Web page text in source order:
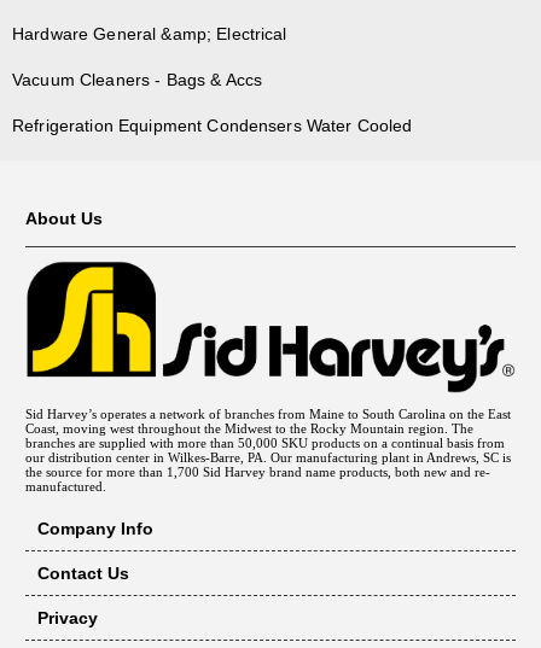
Hardware General &amp; Electrical
Vacuum Cleaners - Bags & Accs
Refrigeration Equipment Condensers Water Cooled
About Us
Sid Harvey’s operates a network of branches from Maine to South Carolina on the East
Coast, moving west throughout the Midwest to the Rocky Mountain region. The
branches are supplied with more than 50,000 SKU products on a continual basis from
our distribution center in Wilkes-Barre, PA. Our manufacturing plant in Andrews, SC is
the source for more than 1,700 Sid Harvey brand name products, both new and re-
manufactured.
Company Info
Contact Us
Privacy